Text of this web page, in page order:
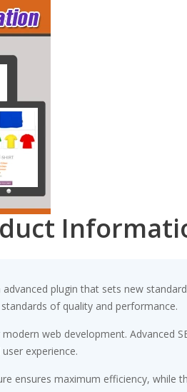
plugin that sets new
of quality and performance.
web development. Advanced
experience.
ensures maximum efficiency, while